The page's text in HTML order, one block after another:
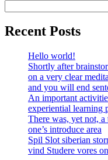
Recent Posts
Hello world!
Shortly after
on a very clear
and you will end
An important
experiential learning
There was, yet not,
one’s introduce area
Spil Slot siberian
vind Studere vores